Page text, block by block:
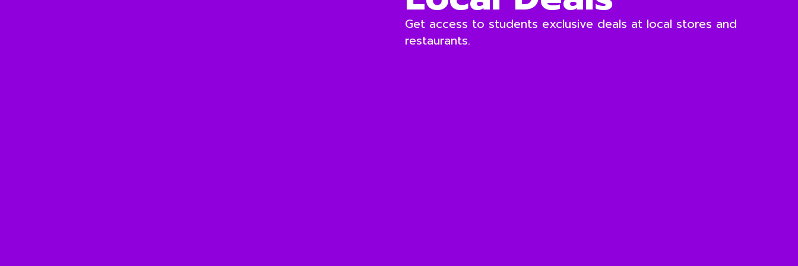
Get access to students exclusive deals at local stores and
restaurants.